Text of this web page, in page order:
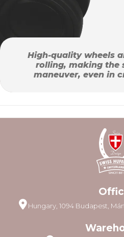
High-quality wheels
rolling, making the
maneuver, even in
Hungary, 1094 Budapest,